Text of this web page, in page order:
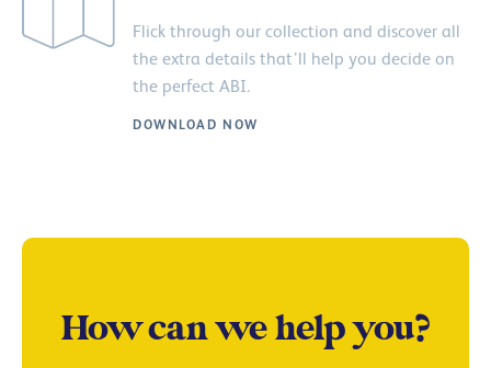
Flick through our collection and discover all
the extra details that’ll help you decide on
the perfect ABI.
DOWNLOAD NOW
How can we help you?